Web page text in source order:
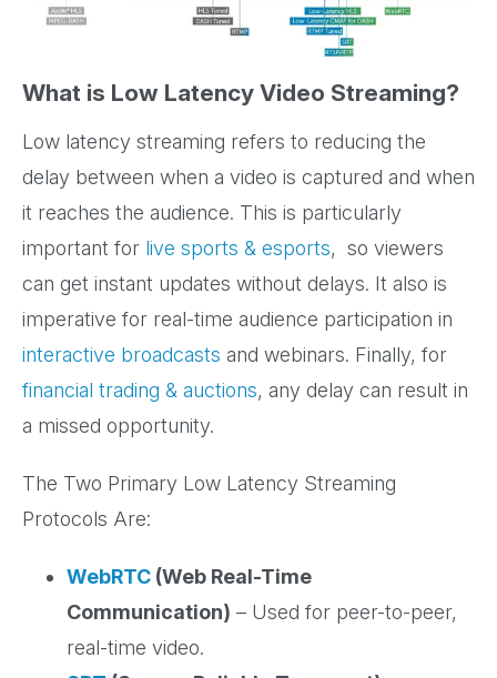
What is Low Latency Video Streaming?
Low latency streaming refers to reducing the
delay between when a video is captured and when
it reaches the audience. This is particularly
important for live sports & esports, so viewers
can get instant updates without delays. It also is
imperative for real-time audience participation in
interactive broadcasts and webinars. Finally, for
financial trading & auctions, any delay can result in
a missed opportunity.
The Two Primary Low Latency Streaming
Protocols Are:
WebRTC (Web Real-Time
Communication) – Used for peer-to-peer,
real-time video.